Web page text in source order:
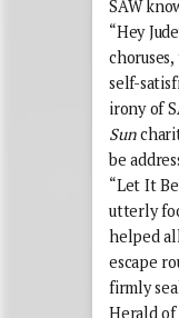
SAW
“Hey
self-
irony of
Sun
be
“Let It
utterly
helped
escape
firmly
Herald of